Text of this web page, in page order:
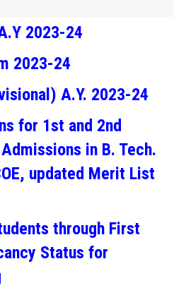
2023-24
2023-24
A.Y. 2023-24
for 1st and 2nd
in B. Tech.
updated Merit List
through First
Status for